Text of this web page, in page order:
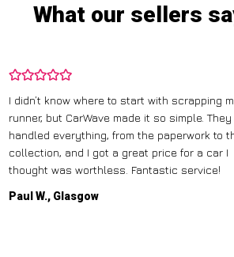
What our sellers
I didn’t know where to start with scrapping
runner, but CarWave made it so simple. They
handled everything, from the paperwork to
collection, and I got a great price for a car I
thought was worthless. Fantastic service!
Paul W., Glasgow